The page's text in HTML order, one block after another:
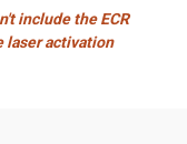
include the ECR
laser activation